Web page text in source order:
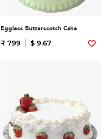
Eggless Butterscotch Cake
₹ 799 $ 9.67